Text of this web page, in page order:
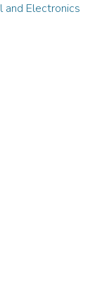
and Electronics